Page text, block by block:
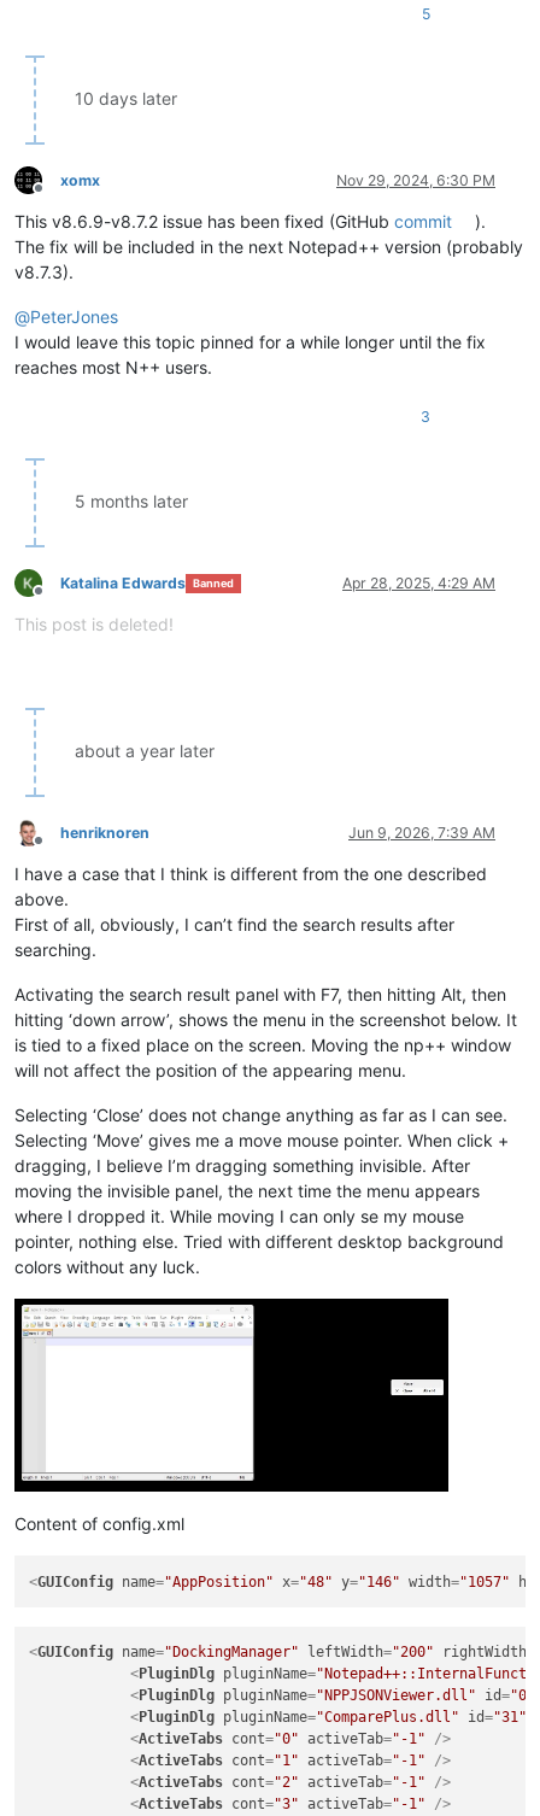
5
10 days later
Offline
xomx Nov 29, 2024, 6:30 PM
This v8.6.9-v8.7.2 issue has been fixed (GitHub commit
).
The fix will be included in the next Notepad++ version (probably
v8.7.3).
@PeterJones
I would leave this topic pinned for a while longer until the fix
reaches most N++ users.
3
5 months later
Offline
Katalina Edwards Banned Apr 28, 2025, 4:29 AM
This post is deleted!
about a year later
Offline
henriknoren Jun 9, 2026, 7:39 AM
I have a case that I think is different from the one described
above.
First of all, obviously, I can’t find the search results after
searching.
Activating the search result panel with F7, then hitting Alt, then
hitting ‘down arrow’, shows the menu in the screenshot below. It
is tied to a fixed place on the screen. Moving the np++ window
will not affect the position of the appearing menu.
Selecting ‘Close’ does not change anything as far as I can see.
Selecting ‘Move’ gives me a move mouse pointer. When click +
dragging, I believe I’m dragging something invisible. After
moving the invisible panel, the next time the menu appears
where I dropped it. While moving I can only se my mouse
pointer, nothing else. Tried with different desktop background
colors without any luck.
Content of config.xml
<GUIConfig name="AppPosition" x="48" y="146" width="1057"
<GUIConfig name="DockingManager" leftWidth="200" rightWidth
<PluginDlg pluginName=
<PluginDlg pluginName="NPPJSONViewer.dll" id="0"
<PluginDlg pluginName="ComparePlus.dll" id="31"
<ActiveTabs cont="0" activeTab="-1" />
<ActiveTabs cont="1" activeTab="-1" />
<ActiveTabs cont="2" activeTab="-1" />
<ActiveTabs cont="3" activeTab="-1" />